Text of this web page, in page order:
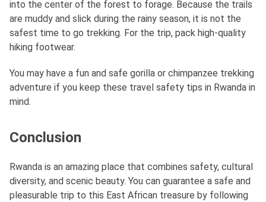
into the center of the forest to forage. Because the trails
are muddy and slick during the rainy season, it is not the
safest time to go trekking. For the trip, pack high-quality
hiking footwear.
You may have a fun and safe gorilla or chimpanzee trekking
adventure if you keep these travel safety tips in Rwanda in
mind.
Conclusion
Rwanda is an amazing place that combines safety, cultural
diversity, and scenic beauty. You can guarantee a safe and
pleasurable trip to this East African treasure by following